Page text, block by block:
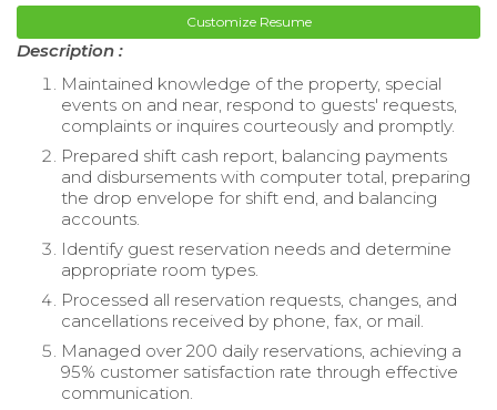
Customize Resume
Description :
Maintained knowledge of the property, special
events on and near, respond to guests' requests,
complaints or inquires courteously and promptly.
Prepared shift cash report, balancing payments
and disbursements with computer total, preparing
the drop envelope for shift end, and balancing
accounts.
Identify guest reservation needs and determine
appropriate room types.
Processed all reservation requests, changes, and
cancellations received by phone, fax, or mail.
Managed over 200 daily reservations, achieving a
95% customer satisfaction rate through effective
communication.